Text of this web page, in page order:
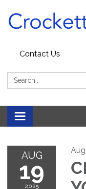
Contact Us
Search:
Toggle navigation
AUG
19
2025